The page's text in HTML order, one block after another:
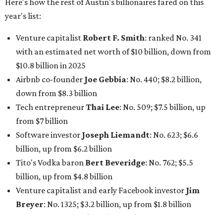
Here's how the rest of Austin's billionaires fared on this
year's list:
Venture capitalist Robert F. Smith: ranked No. 341
with an estimated net worth of $10 billion, down from
$10.8 billion in 2025
Airbnb co-founder Joe Gebbia: No. 440; $8.2 billion,
down from $8.3 billion
Tech entrepreneurThai Lee: No. 509; $7.5 billion, up
from $7 billion
Software investor Joseph Liemandt: No. 623; $6.6
billion, up from $6.2 billion
Tito's Vodka baron Bert Beveridge: No. 762; $5.5
billion, up from $4.8 billion
Venture capitalist and early Facebook investor Jim
Breyer: No. 1325; $3.2 billion, up from $1.8 billion